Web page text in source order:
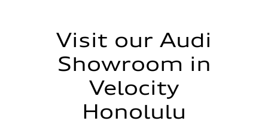
Visit our Audi
Showroom in
Velocity
Honolulu